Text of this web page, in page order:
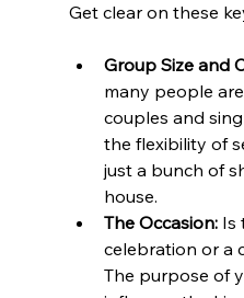
Get clear on these
Group Size and
many people
couples and
the flexibility of
just a bunch of
house.
The Occasion: Is
celebration or a
The purpose of